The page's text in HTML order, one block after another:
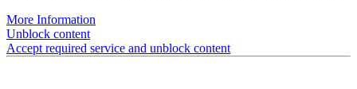
More Information
Unblock content
Accept required service and unblock content